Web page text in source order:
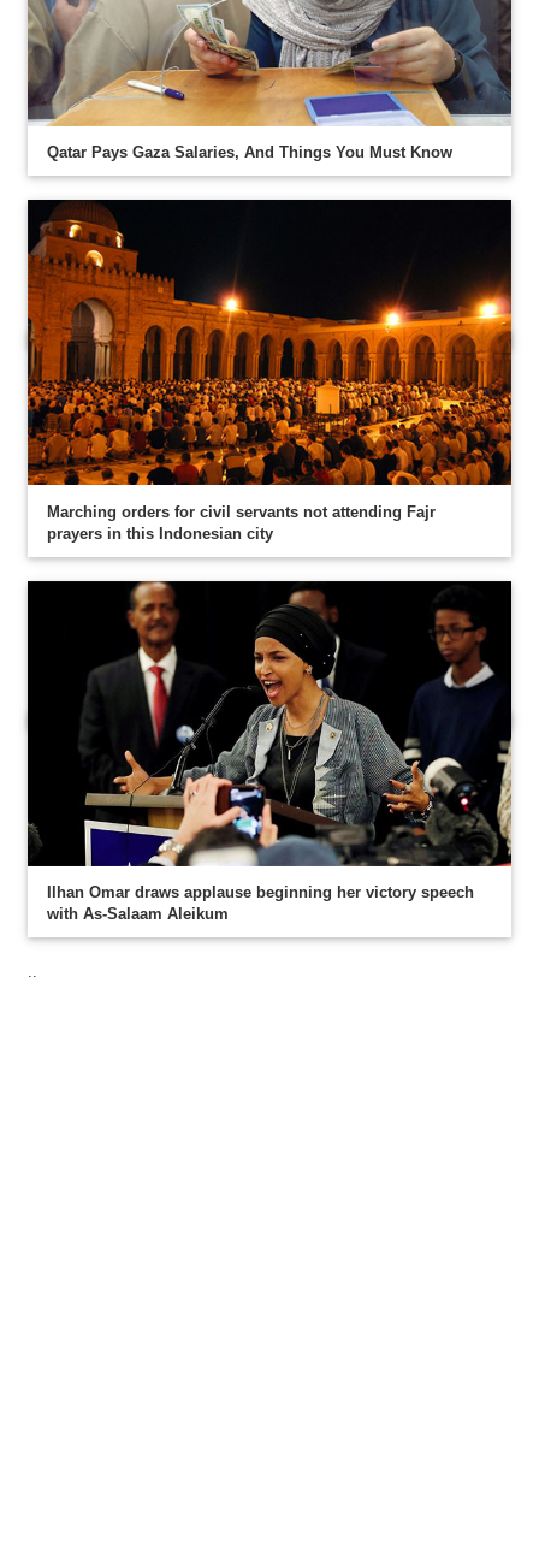
Qatar Pays Gaza Salaries, And Things You Must Know
Marching orders for civil servants not attending Fajr
prayers in this Indonesian city
Ilhan Omar draws applause beginning her victory speech
with As-Salaam Aleikum
..